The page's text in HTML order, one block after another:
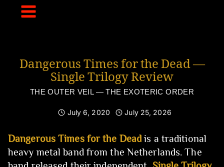
Dangerous Times for the Dead —
Single Trilogy Review
THE OUTER VEIL — THE EXOTERIC ORDER
July 6, 2020 July 25, 2026
Dangerous Times for the Dead is a traditional
heavy metal band from the Netherlands. The